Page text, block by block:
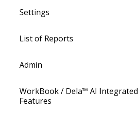
Settings
List of Reports
Admin
WorkBook / Dela™ AI Integrated
Features